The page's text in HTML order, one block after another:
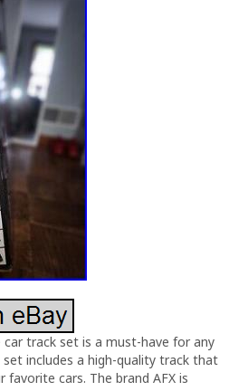
car track set is a must-have for any
includes a high-quality track that
cars. The brand AFX is